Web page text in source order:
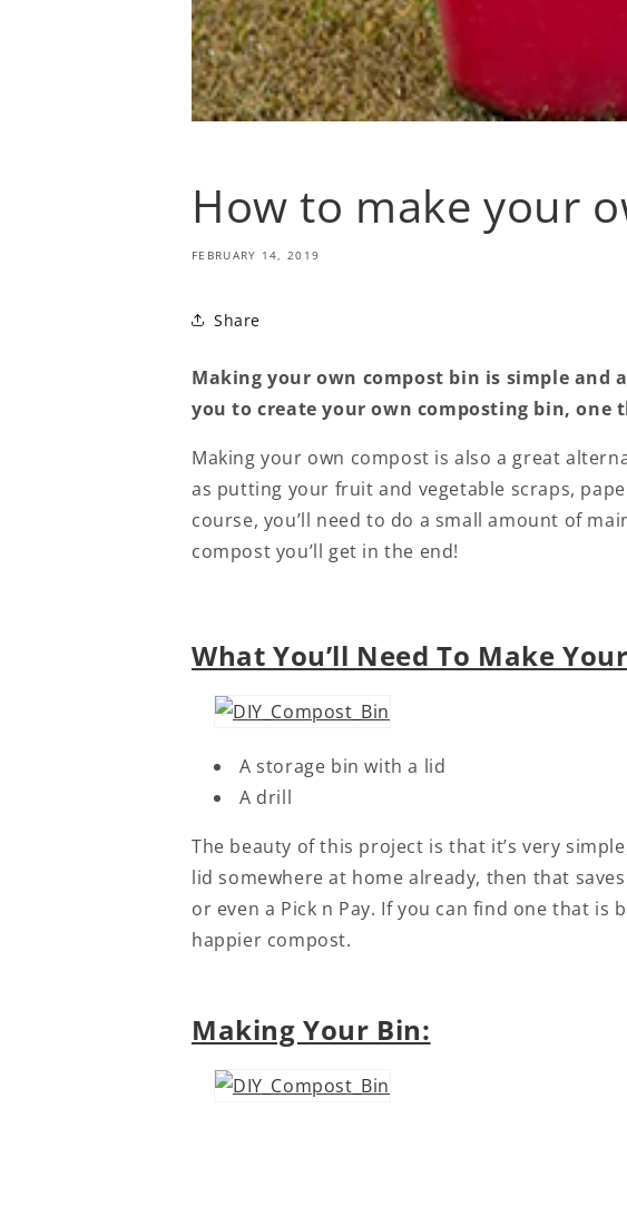
How to make your
FEBRUARY 14, 2019
Share
Making your own compost bin is simple and
you to create your own composting bin, one
Making your own compost is also a great
as putting your fruit and vegetable scraps,
course, you’ll need to do a small amount of
compost you’ll get in the end!
What You’ll Need To Make
A storage bin with a lid
A drill
The beauty of this project is that it’s very
lid somewhere at home already, then that
or even a Pick n Pay. If you can find one that is
happier compost.
Making Your Bin: